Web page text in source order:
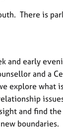
There is
early
and a
explore
and find
boundaries.